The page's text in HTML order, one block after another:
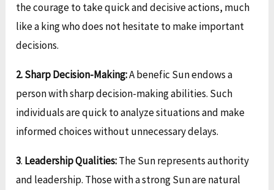
the courage to take quick and decisive actions, much
like a king who does not hesitate to make important
decisions.
2.Sharp Decision-Making:A benefic Sun endows a
person with sharp decision-making abilities. Such
individuals are quick to analyze situations and make
informed choices without unnecessary delays.
3. Leadership Qualities:The Sun represents authority
and leadership. Those with a strong Sun are natural